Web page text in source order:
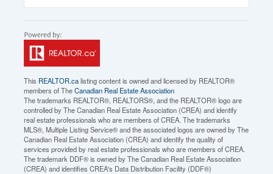
This REALTOR.calisting content is owned and licensed by REALTOR®
members of TheCanadian Real Estate Association
The trademarks REALTOR®, REALTORS®, and the REALTOR® logo are
controlled by The Canadian Real Estate Association (CREA) and identify
real estate professionals who are members of CREA. The trademarks
MLS®, Multiple Listing Service® and the associated logos are owned by The
Canadian Real Estate Association (CREA) and identify the quality of
services provided by real estate professionals who are members of CREA.
The trademark DDF® is owned by The Canadian Real Estate Association
(CREA) and identifies CREA's Data Distribution Facility (DDF®)